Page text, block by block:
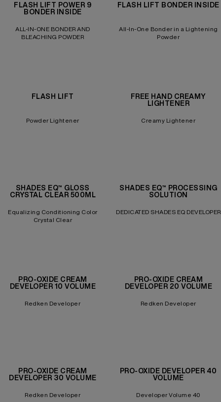
FLASH LIFT POWER 9
BONDER INSIDE
ALL-IN-ONE BONDER AND
BLEACHING POWDER
FLASH LIFT BONDER INSIDE
All-In-One Bonder in a Lightening
Powder
FLASH LIFT
Powder Lightener
FREE HAND CREAMY
LIGHTENER
Creamy Lightener
SHADES EQ™ GLOSS
CRYSTAL CLEAR 500ML
Equalizing Conditioning Color
Crystal Clear
SHADES EQ™ PROCESSING
SOLUTION
DEDICATED SHADES EQ DEVELOPER
PRO-OXIDE CREAM
DEVELOPER 10 VOLUME
Redken Developer
PRO-OXIDE CREAM
DEVELOPER 20 VOLUME
Redken Developer
PRO-OXIDE CREAM
DEVELOPER 30 VOLUME
Redken Developer
PRO-OXIDE DEVELOPER 40
VOLUME
Developer Volume 40